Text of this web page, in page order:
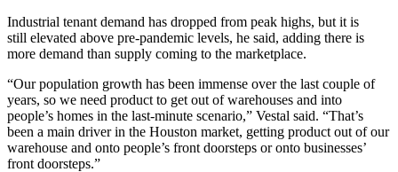
Industrial tenant demand has dropped from peak highs, but it is
still elevated above pre-pandemic levels, he said, adding there is
more demand than supply coming to the marketplace.
“Our population growth has been immense over the last couple of
years, so we need product to get out of warehouses and into
people’s homes in the last-minute scenario,” Vestal said. “That’s
been a main driver in the Houston market, getting product out of our
warehouse and onto people’s front doorsteps or onto businesses’
front doorsteps.”